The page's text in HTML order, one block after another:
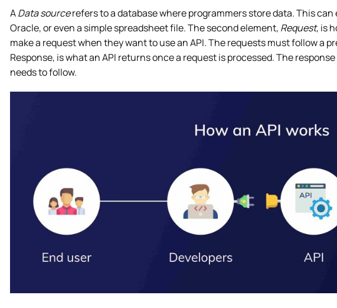
AData sourcerefers to a database where programmers store data. This can
Oracle, or even a simple spreadsheet file. The second element, Request, is
make a request when they want to use an API. The requests must follow a
Response, is what an API returns once a request is processed. The
needs to follow.